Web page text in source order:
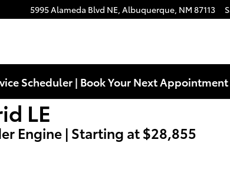
5995 Alameda Blvd NE, Albuquerque, NM 87113
Scheduler | Book Your Next
LE
Engine | Starting at $28,855